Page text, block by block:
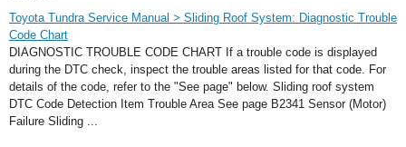
Toyota Tundra Service Manual > Sliding Roof System: Diagnostic Trouble
Code Chart
DIAGNOSTIC TROUBLE CODE CHART If a trouble code is displayed
during the DTC check, inspect the trouble areas listed for that code. For
details of the code, refer to the "See page" below. Sliding roof system
DTC Code Detection Item Trouble Area See page B2341 Sensor (Motor)
Failure Sliding ...